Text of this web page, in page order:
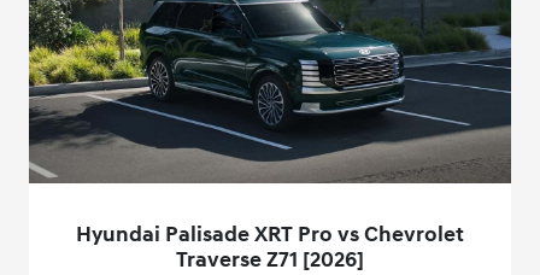
Hyundai Palisade XRT Pro vs Chevrolet
Traverse Z71 [2026]